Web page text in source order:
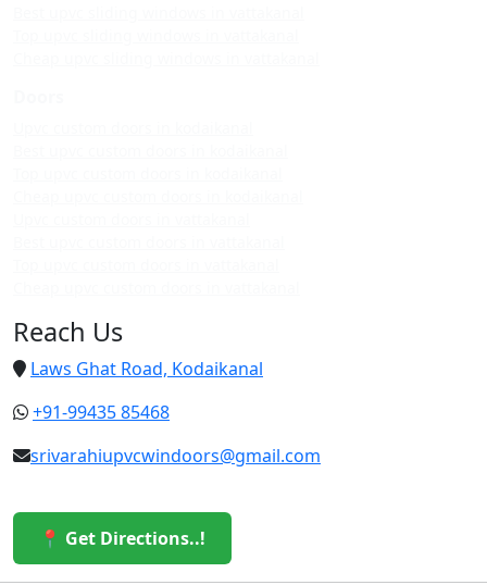
Reach Us
Laws Ghat Road, Kodaikanal
+91-99435 85468
srivarahiupvcwindoors@gmail.com
📍 Get Directions..!